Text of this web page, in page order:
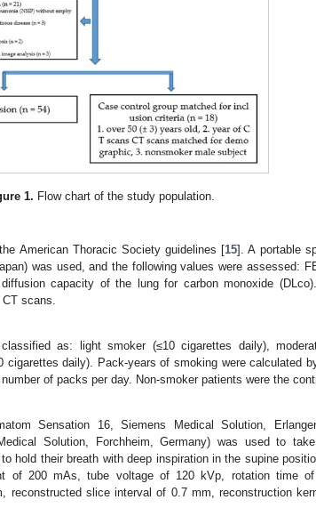
1. Flow chart of the study population.
American Thoracic Society guidelines [15]. A portable
was used, and the following values were assessed:
capacity of the lung for carbon monoxide
scans.
as: light smoker (≤10 cigarettes daily),
cigarettes daily). Pack-years of smoking were calculated
of packs per day. Non-smoker patients were the
Sensation 16, Siemens Medical Solution,
Solution, Forchheim, Germany) was used to
hold their breath with deep inspiration in the supine
of 200 mAs, tube voltage of 120 kVp, rotation time
reconstructed slice interval of 0.7 mm, reconstruction